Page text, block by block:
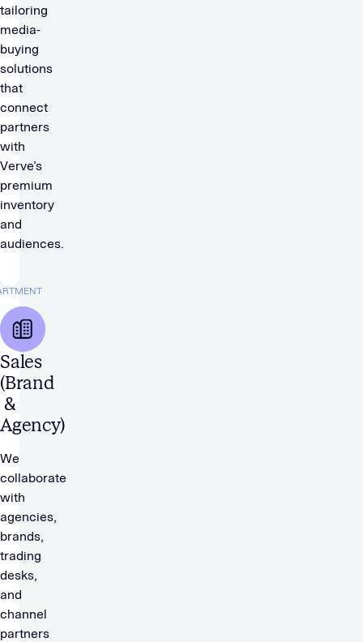
tailoring
media-
buying
solutions
that
connect
partners
with
Verve’s
premium
inventory
and
audiences.
Sales
(Brand
&
Agency)
We
collaborate
with
agencies,
brands,
trading
desks,
and
channel
partners